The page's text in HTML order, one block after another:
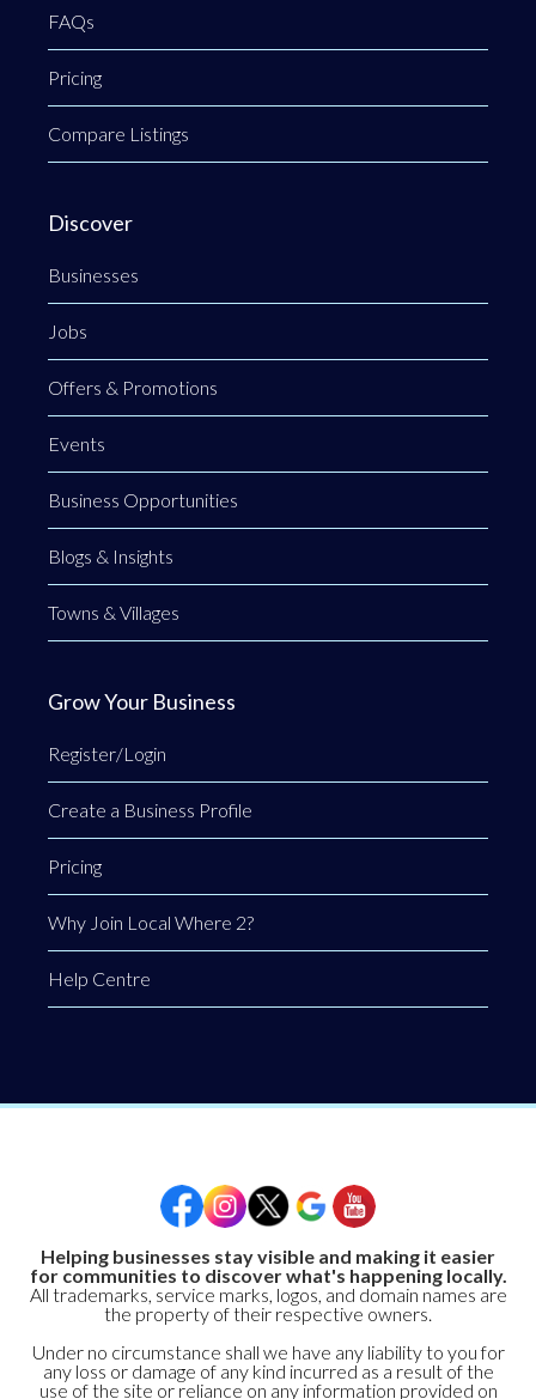
FAQs
Pricing
Compare Listings
Discover
Businesses
Jobs
Offers & Promotions
Events
Business Opportunities
Blogs & Insights
Towns & Villages
Grow Your Business
Register/Login
Create a Business Profile
Pricing
Why Join Local Where 2?
Help Centre
Helping businesses stay visible and making it easier
for communities to discover what's happening locally.
All trademarks, service marks, logos, and domain names are
the property of their respective owners.
Under no circumstance shall we have any liability to you for
any loss or damage of any kind incurred as a result of the
use of the site or reliance on any information provided on